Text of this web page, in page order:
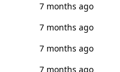
7 months ago
7 months ago
7 months ago
7 months ago